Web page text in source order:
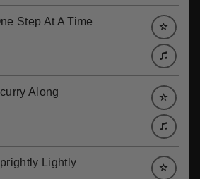
Step At A Time
Along
Lightly